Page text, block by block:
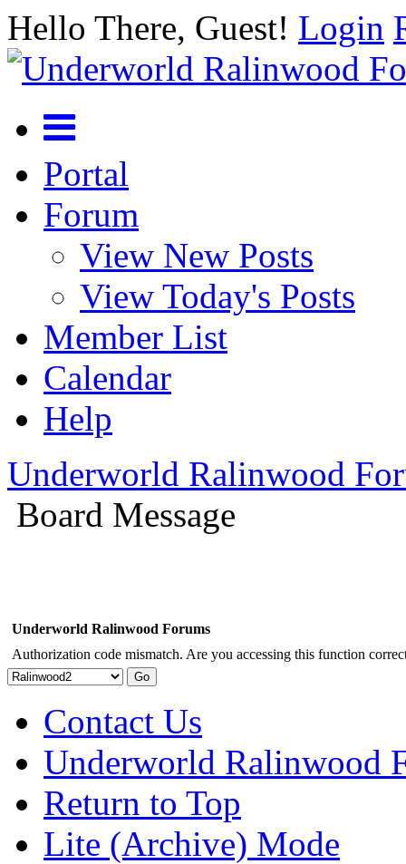
Hello There, Guest! Login
Portal
Forum
View New Posts
View Today's Posts
Member List
Calendar
Help
Underworld Ralinwood
Board Message
Underworld Ralinwood Forums
Authorization code mismatch. Are you accessing this function
Contact Us
Underworld Ralinwood
Return to Top
Lite (Archive) Mode